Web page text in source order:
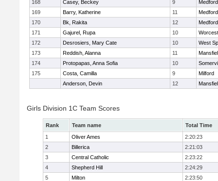
168
Casey, Beckey 9
Medford
169
Barry, Katherine 11
Medford
170
Bk, Rakita 12
Medford
171
Gajurel, Rupa 10
172
Desrosiers, Mary Cate 10
West
173
Reddish, Alanna 11
174
Protopapas, Anna Sofia 10
175
Costa, Camilla 9
Milford
Anderson, Devin
12
Girls Division 1C Team Scores
Rank Team name
Total Time
1
Oliver Ames
2:20:23
2
Billerica
2:21:03
3
Central Catholic
2:23:22
4
Shepherd Hill
2:24:29
5
Milton
2:23:50